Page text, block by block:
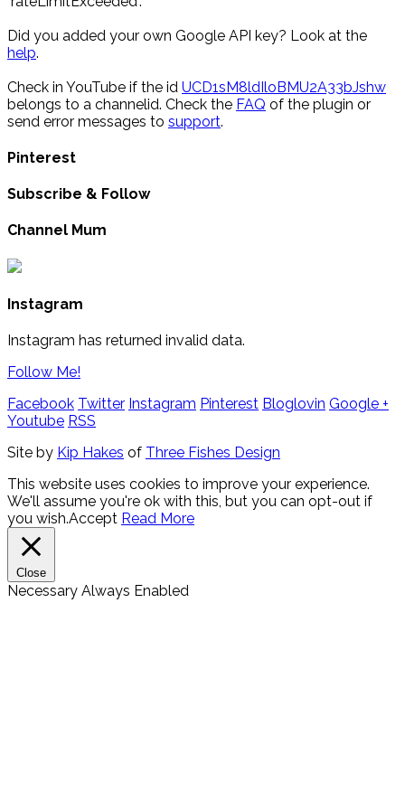
Did you added your own Google API key? Look at the
help.
Check in YouTube if the id UCD1sM8ldIloBMU2A33bJshw
belongs to a channelid. Check the FAQ of the plugin or
send error messages to support.
Pinterest
Subscribe & Follow
Channel Mum
Instagram
Instagram has returned invalid data.
Follow Me!
Facebook Twitter Instagram Pinterest Bloglovin Google +
Youtube RSS
Site by Kip Hakes of Three Fishes Design
This website uses cookies to improve your experience.
We'll assume you're ok with this, but you can opt-out if
you wish.Accept Read More
Close
Necessary Always Enabled